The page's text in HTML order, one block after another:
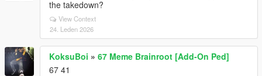
the takedown?
View Context
24. Leden 2026
KoksuBoi » 67 Meme Brainroot [Add-On Ped]
67 41